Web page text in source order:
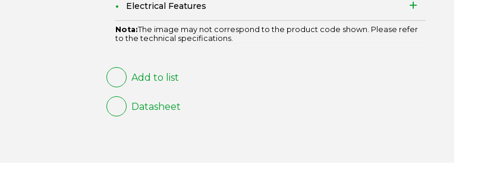
Electrical Features
Nota:The image may not correspond to the product code shown. Please refer
to the technical specifications.
Add to list
Datasheet